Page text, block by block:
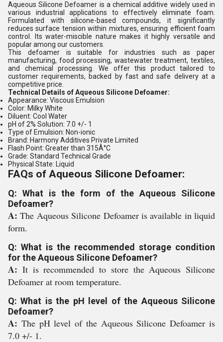
Aqueous Silicone Defoamer is a chemical additive widely used in
various industrial applications to effectively eliminate foam.
Formulated with silicone-based compounds, it significantly
reduces surface tension within mixtures, ensuring efficient foam
control. Its water-miscible nature makes it highly versatile and
popular among our customers.
This defoamer is suitable for industries such as paper
manufacturing, food processing, wastewater treatment, textiles,
and chemical processing. We offer this product tailored to
customer requirements, backed by fast and safe delivery at a
competitive price.
Technical Details of Aqueous Silicone Defoamer:
Appearance: Viscous Emulsion
Color: Milky White
Diluent: Cool Water
pH of 2% Solution: 7.0 +/- 1
Type of Emulsion: Non-ionic
Brand: Harmony Additives Private Limited
Flash Point: Greater than 315Â°C
Grade: Standard Technical Grade
Physical State: Liquid
FAQs of Aqueous Silicone Defoamer:
Q: What is the form of the Aqueous Silicone
Defoamer?
A:The Aqueous Silicone Defoamer is available in liquid
form.
Q: What is the recommended storage condition
for the Aqueous Silicone Defoamer?
A: It is recommended to store the Aqueous Silicone
Defoamer at room temperature.
Q: What is the pH level of the Aqueous Silicone
Defoamer?
A: The pH level of the Aqueous Silicone Defoamer is
7.0 +/- 1.